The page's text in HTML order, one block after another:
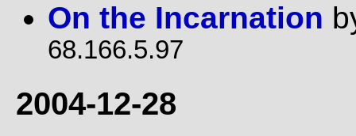
On the Incarnation
68.166.5.97
2004-12-28